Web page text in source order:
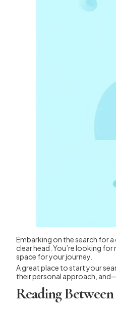
Embarking on the search for a
clear head. You’re looking
space for your journey.
A great place to start your
their personal approach,
Reading